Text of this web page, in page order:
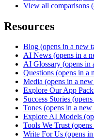
View all comparisons
Resources
Blog (opens in a new
AI News (opens in a
AI Glossary (opens in
Questions (opens in a
Media (opens in a
Explore Our App
Success Stories
Tones (opens in a new
Explore AI Models
Tools We Trust
Write For Us (opens